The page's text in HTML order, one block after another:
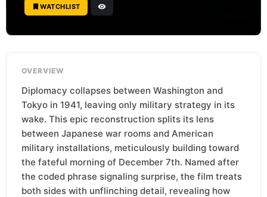
WATCHLIST
OVERVIEW
Diplomacy collapses between Washington and
Tokyo in 1941, leaving only military strategy in its
wake. This epic reconstruction splits its lens
between Japanese war rooms and American
military installations, meticulously building toward
the fateful morning of December 7th. Named after
the coded phrase signaling surprise, the film treats
both sides with unflinching detail, revealing how